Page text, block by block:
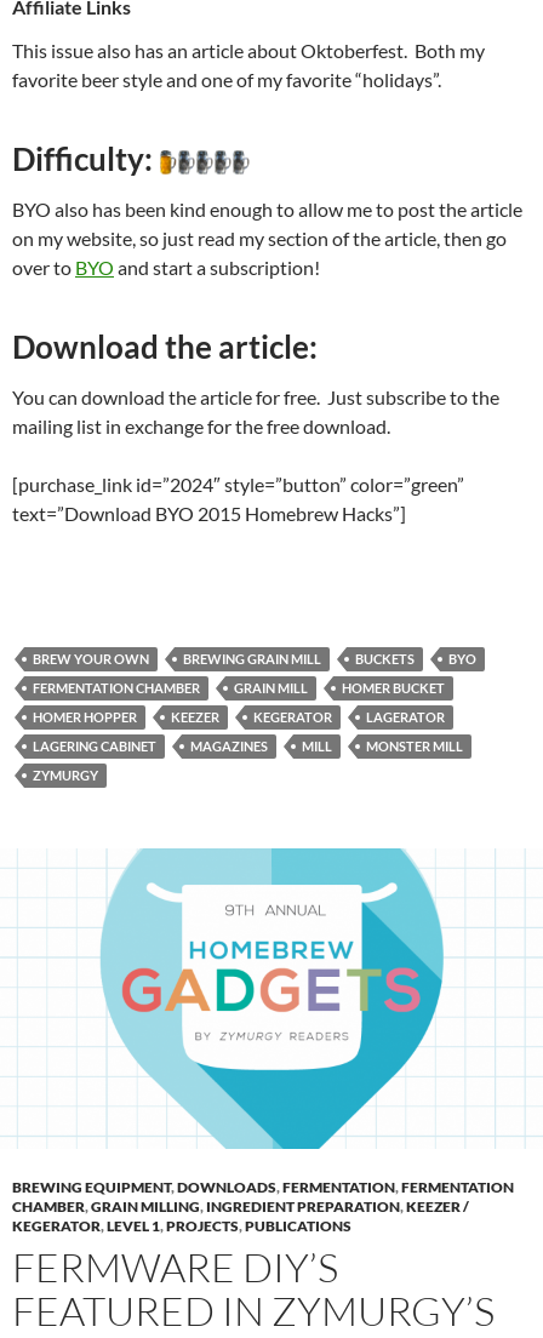
Affiliate Links
This issue also has an article about Oktoberfest. Both my
favorite beer style and one of my favorite “holidays”.
Difficulty:
BYO also has been kind enough to allow me to post the article
on my website, so just read my section of the article, then go
over to BYO and start a subscription!
Download the article:
You can download the article for free. Just subscribe to the
mailing list in exchange for the free download.
[purchase_link id=”2024″ style=”button” color=”green”
text=”Download BYO 2015 Homebrew Hacks”]
BREW YOUR OWN BREWING GRAIN MILL BUCKETS
BYO
FERMENTATION CHAMBER
GRAIN MILL
HOMER BUCKET
HOMER HOPPER
KEEZER KEGERATOR
LAGERATOR
LAGERING CABINET
MAGAZINES MILL
MONSTER MILL
ZYMURGY
BREWING EQUIPMENT,DOWNLOADS,FERMENTATION,FERMENTATION
CHAMBER,GRAIN MILLING, INGREDIENT PREPARATION,KEEZER /
KEGERATOR,LEVEL 1,PROJECTS,PUBLICATIONS
FERMWARE DIY’S
FEATURED IN ZYMURGY’S